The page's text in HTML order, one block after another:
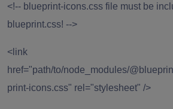
<!-- blueprint-icons.css file must be
blueprint.css! -->
<link
href="path/to/node_modules/
print-icons.css" rel="stylesheet" />